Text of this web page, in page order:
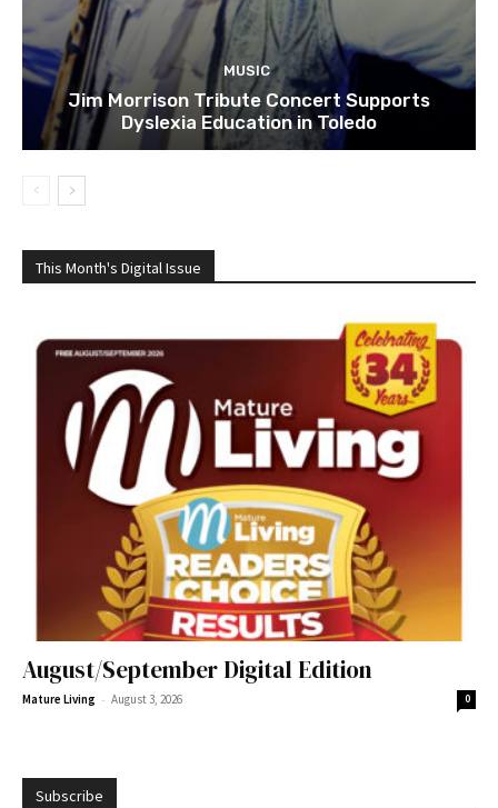
MUSIC
Jim Morrison Tribute Concert Supports
Dyslexia Education in Toledo
This Month's Digital Issue
August/September Digital Edition
Mature Living - August 3, 2026 0
Subscribe